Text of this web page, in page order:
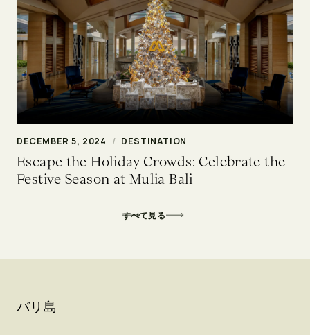
すべて見る
DECEMBER 5, 2024 / DESTINATION
Escape the Holiday Crowds: Celebrate the
Festive Season at Mulia Bali
バリ島